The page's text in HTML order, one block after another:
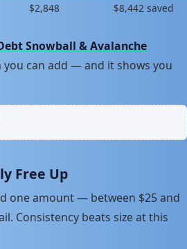
$2,848 $8,442 saved
Snowball & Avalanche
you can add — and it shows you
Free Up
one amount — between $25 and
Consistency beats size at this